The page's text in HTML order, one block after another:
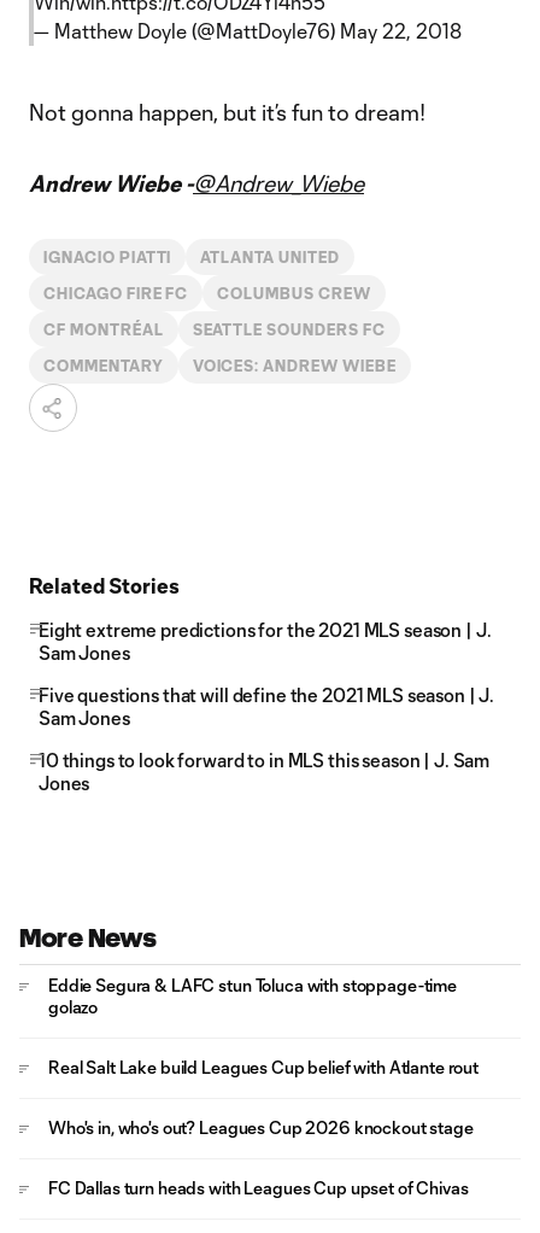
— Matthew Doyle (@MattDoyle76) May 22, 2018
Not gonna happen, but it’s fun to dream!
Andrew Wiebe -@Andrew_Wiebe
IGNACIO PIATTI ATLANTA UNITED
CHICAGO FIRE FC COLUMBUS CREW
CF MONTRÉAL SEATTLE SOUNDERS FC
COMMENTARY VOICES: ANDREW WIEBE
Related Stories
Eight extreme predictions for the 2021 MLS season | J.
Sam Jones
Five questions that will define the 2021 MLS season | J.
Sam Jones
10 things to look forward to in MLS this season | J. Sam
Jones
More News
Eddie Segura & LAFC stun Toluca with stoppage-time
golazo
Real Salt Lake build Leagues Cup belief with Atlante rout
Who's in, who's out? Leagues Cup 2026 knockout stage
FC Dallas turn heads with Leagues Cup upset of Chivas